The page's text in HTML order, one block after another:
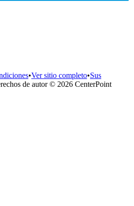
•Ver sitio completo•Sus
de autor © 2026 CenterPoint